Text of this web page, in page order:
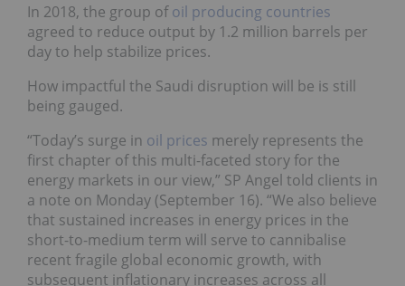
In 2018, the group ofoil producing countries
agreed to reduce output by 1.2 million barrels per
day to help stabilize prices.
How impactful the Saudi disruption will be is still
being gauged.
“Today’s surge in oil prices merely represents the
first chapter of this multi-faceted story for the
energy markets in our view,” SP Angel told clients in
a note on Monday (September 16). “We also believe
that sustained increases in energy prices in the
short-to-medium term will serve to cannibalise
recent fragile global economic growth, with
subsequent inflationary increases across all